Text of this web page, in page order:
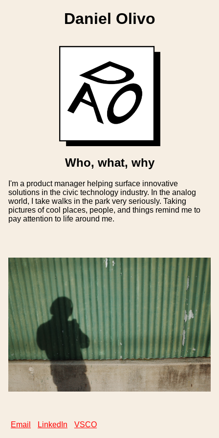
Daniel Olivo
Who, what, why
I'm a product manager helping surface innovative
solutions in the civic technology industry. In the analog
world, I take walks in the park very seriously. Taking
pictures of cool places, people, and things remind me to
pay attention to life around me.
Email LinkedIn VSCO